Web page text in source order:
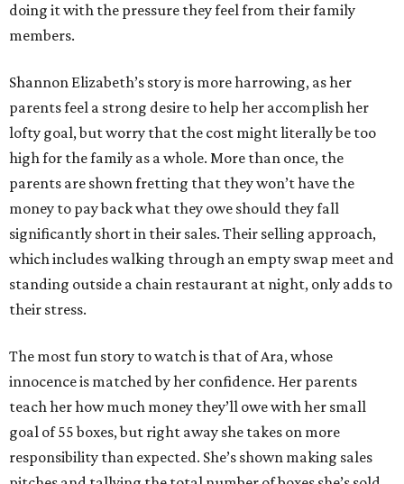
doing it with the pressure they feel from their family
members.
Shannon Elizabeth’s story is more harrowing, as her
parents feel a strong desire to help her accomplish her
lofty goal, but worry that the cost might literally be too
high for the family as a whole. More than once, the
parents are shown fretting that they won’t have the
money to pay back what they owe should they fall
significantly short in their sales. Their selling approach,
which includes walking through an empty swap meet and
standing outside a chain restaurant at night, only adds to
their stress.
The most fun story to watch is that of Ara, whose
innocence is matched by her confidence. Her parents
teach her how much money they’ll owe with her small
goal of 55 boxes, but right away she takes on more
responsibility than expected. She’s shown making sales